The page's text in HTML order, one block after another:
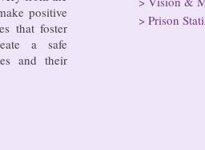
positive
that foster
a safe
and their
> Prison